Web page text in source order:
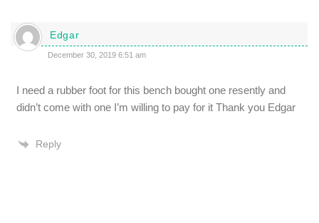
Edgar
December 30, 2019 6:51 am
I need a rubber foot for this bench bought one resently and
didn’t come with one I’m willing to pay for it Thank you Edgar
Reply